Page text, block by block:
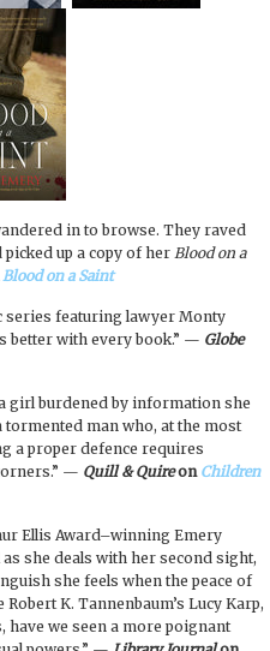
in to browse. They raved
up a copy of her Blood on a
Blood on a Saint
series featuring lawyer Monty
better with every book.” — Globe
girl burdened by information she
tormented man who, at the most
a proper defence requires
— Quill & Quireon Children
Ellis Award–winning Emery
she deals with her second sight,
she feels when the peace of
K. Tannenbaum’s Lucy Karp,
have we seen a more poignant